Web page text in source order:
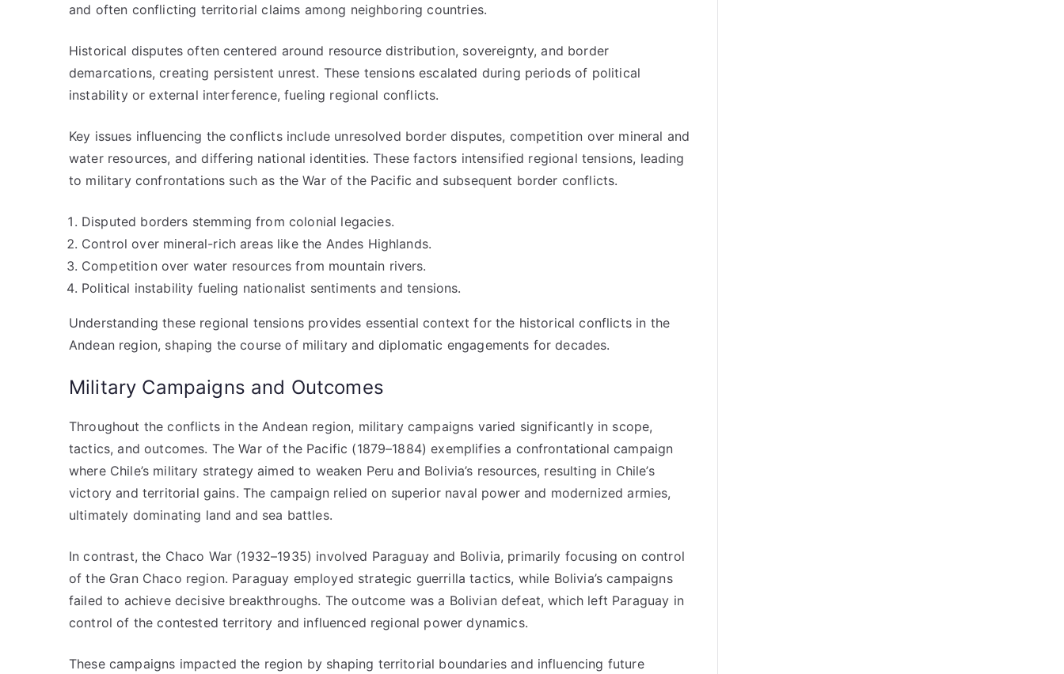
and often conflicting territorial claims among neighboring countries.
Historical disputes often centered around resource distribution, sovereignty, and border
demarcations, creating persistent unrest. These tensions escalated during periods of political
instability or external interference, fueling regional conflicts.
Key issues influencing the conflicts include unresolved border disputes, competition over mineral and
water resources, and differing national identities. These factors intensified regional tensions, leading
to military confrontations such as the War of the Pacific and subsequent border conflicts.
Disputed borders stemming from colonial legacies.
Control over mineral-rich areas like the Andes Highlands.
Competition over water resources from mountain rivers.
Political instability fueling nationalist sentiments and tensions.
Understanding these regional tensions provides essential context for the historical conflicts in the
Andean region, shaping the course of military and diplomatic engagements for decades.
Military Campaigns and Outcomes
Throughout the conflicts in the Andean region, military campaigns varied significantly in scope,
tactics, and outcomes. The War of the Pacific (1879–1884) exemplifies a confrontational campaign
where Chile’s military strategy aimed to weaken Peru and Bolivia’s resources, resulting in Chile’s
victory and territorial gains. The campaign relied on superior naval power and modernized armies,
ultimately dominating land and sea battles.
In contrast, the Chaco War (1932–1935) involved Paraguay and Bolivia, primarily focusing on control
of the Gran Chaco region. Paraguay employed strategic guerrilla tactics, while Bolivia’s campaigns
failed to achieve decisive breakthroughs. The outcome was a Bolivian defeat, which left Paraguay in
control of the contested territory and influenced regional power dynamics.
These campaigns impacted the region by shaping territorial boundaries and influencing future